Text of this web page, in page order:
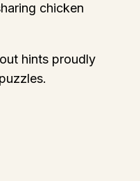
chicken
hints proudly